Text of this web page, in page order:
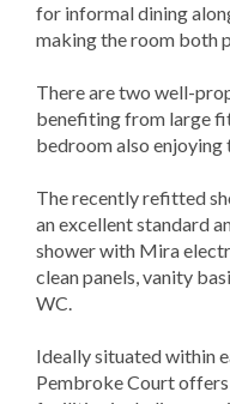
for informal dining
making the room both
There are two well-
benefiting from large
bedroom also
The recently refitted
an excellent standard
shower with Mira
clean panels, vanity
WC.
Ideally situated within
Pembroke Court